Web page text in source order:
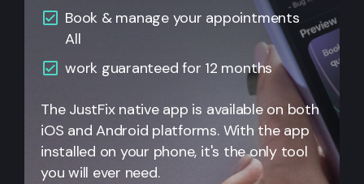
Book & manage your appointments
All
work guaranteed for 12 months
The JustFix native app is available on both
iOS and Android platforms. With the app
installed on your phone, it's the only tool
you will ever need.